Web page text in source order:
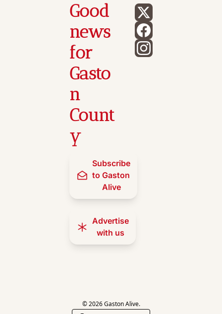
Good
news
for
Gasto
n
Count
y
Subscribe
to Gaston
Alive
Advertise
with us
© 2026 Gaston Alive.